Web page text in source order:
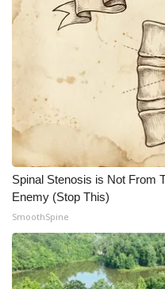
Big Deals
WCBI Medical Expert
Hosford Legal Line
CHANNELS
WCBI Channel Updates
CBSN Livefeed
Spinal Stenosis is Not From
Enemy (Stop This)
SmoothSpine